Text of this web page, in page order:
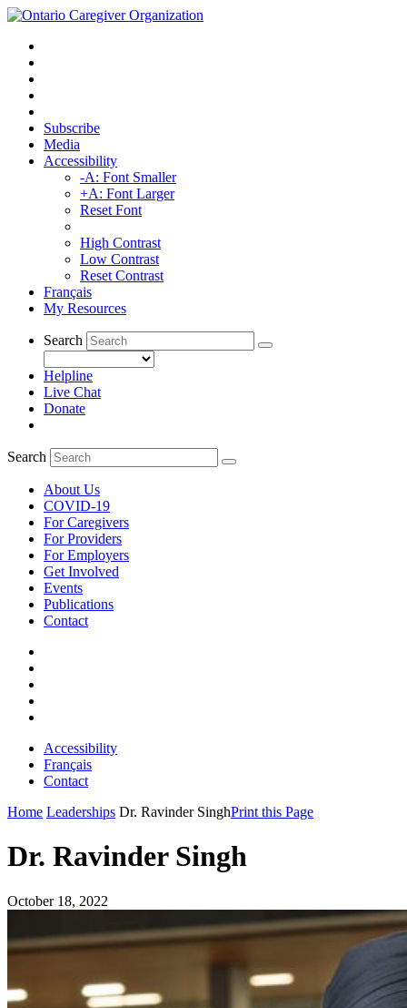
Subscribe
Media
Accessibility
-A: Font Smaller
+A: Font Larger
Reset Font
High Contrast
Low Contrast
Reset Contrast
Français
My Resources
Search
Helpline
Live Chat
Donate
Search
About Us
COVID-19
For Caregivers
For Providers
For Employers
Get Involved
Events
Publications
Contact
Accessibility
Français
Contact
Home Leaderships Dr. Ravinder SinghPrint this Page
Dr. Ravinder Singh
October 18, 2022